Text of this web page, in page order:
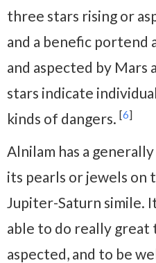
three stars rising or
and a benefic portend
and aspected by
stars indicate
kinds of dangers. [6]
Alnilam has a
its pearls or jewels on
Jupiter-Saturn simile.
able to do really great
aspected, and to be